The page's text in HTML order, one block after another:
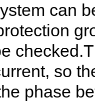
can
so
phase